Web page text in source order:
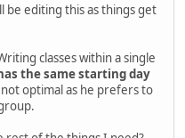
be editing this as things get
classes within a single
the same starting day
optimal as he prefers to